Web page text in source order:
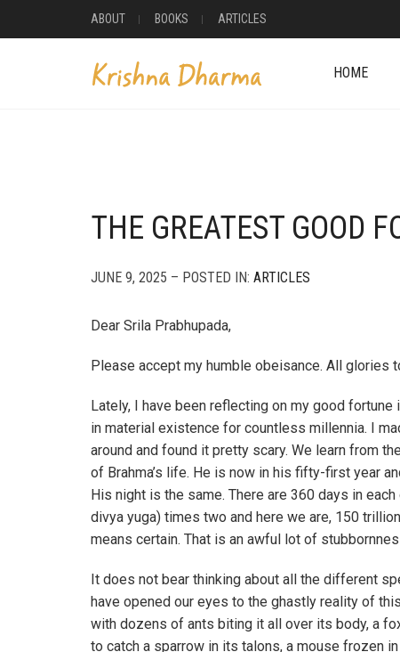
ABOUT BOOKS ARTICLES
HOME
THE GREATEST GOOD
JUNE 9, 2025 – POSTED IN: ARTICLES
Dear Srila Prabhupada,
Please accept my humble obeisance. All glories
Lately, I have been reflecting on my good
in material existence for countless millennia. I
around and found it pretty scary. We learn from
of Brahma’s life. He is now in his fifty-first year
His night is the same. There are 360 days in
divya yuga) times two and here we are, 150
means certain. That is an awful lot of
It does not bear thinking about all the different
have opened our eyes to the ghastly reality of
with dozens of ants biting it all over its body, a
to catch a sparrow in its talons, a mouse frozen